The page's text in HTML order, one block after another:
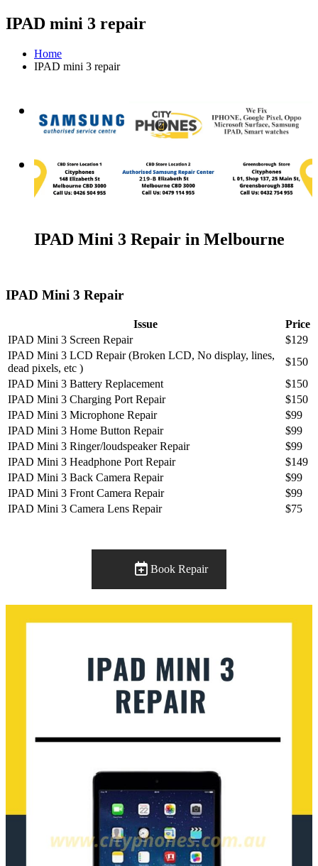
IPAD mini 3 repair
Home
IPAD mini 3 repair
IPAD Mini 3 Repair in Melbourne
IPAD Mini 3 Repair
Issue
Price
IPAD Mini 3 Screen Repair
$129
IPAD Mini 3 LCD Repair (Broken LCD, No display, lines,
dead pixels, etc )
$150
IPAD Mini 3 Battery Replacement
$150
IPAD Mini 3 Charging Port Repair
$150
IPAD Mini 3 Microphone Repair
$99
IPAD Mini 3 Home Button Repair
$99
IPAD Mini 3 Ringer/loudspeaker Repair
$99
IPAD Mini 3 Headphone Port Repair
$149
IPAD Mini 3 Back Camera Repair
$99
IPAD Mini 3 Front Camera Repair
$99
IPAD Mini 3 Camera Lens Repair
$75
Book Repair